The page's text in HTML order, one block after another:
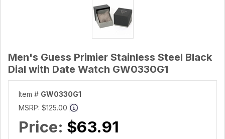
Men's Guess Primier Stainless Steel Black
Dial with Date Watch GW0330G1
Item # GW0330G1
MSRP: $125.00
Price: $63.91